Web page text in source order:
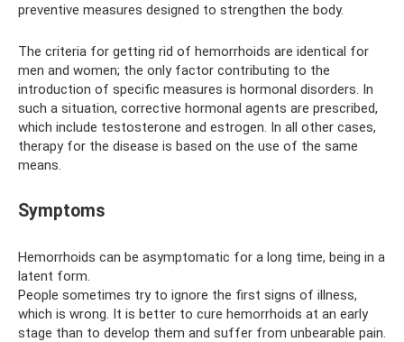
preventive measures designed to strengthen the body.
The criteria for getting rid of hemorrhoids are identical for
men and women; the only factor contributing to the
introduction of specific measures is hormonal disorders. In
such a situation, corrective hormonal agents are prescribed,
which include testosterone and estrogen. In all other cases,
therapy for the disease is based on the use of the same
means.
Symptoms
Hemorrhoids can be asymptomatic for a long time, being in a
latent form.
People sometimes try to ignore the first signs of illness,
which is wrong. It is better to cure hemorrhoids at an early
stage than to develop them and suffer from unbearable pain.